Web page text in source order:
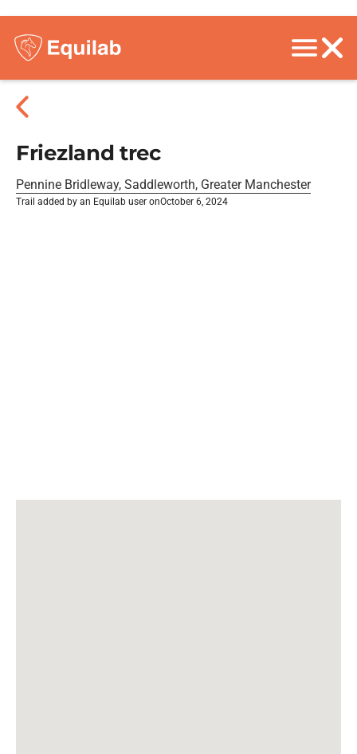
Friezland trec
Pennine Bridleway, Saddleworth, Greater Manchester
Trail added by an Equilab user onOctober 6, 2024